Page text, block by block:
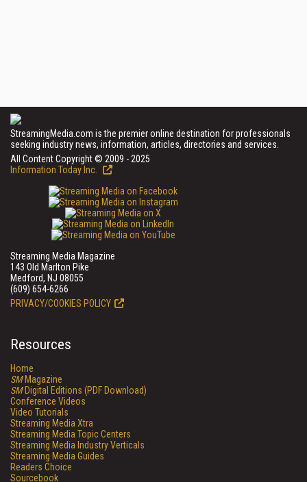
StreamingMedia.com is the premier online destination for professionals
seeking industry news, information, articles, directories and services.
All Content Copyright © 2009 - 2025
Information Today Inc.
Streaming Media Magazine
143 Old Marlton Pike
Medford, NJ 08055
(609) 654-6266
PRIVACY/COOKIES POLICY
Resources
Home
SMMagazine
SMDigital Editions (PDF Download)
Conference Videos
Video Tutorials
Streaming Media Xtra
Streaming Media Topic Centers
Streaming Media Industry Verticals
Streaming Media Guides
Readers Choice
Sourcebook